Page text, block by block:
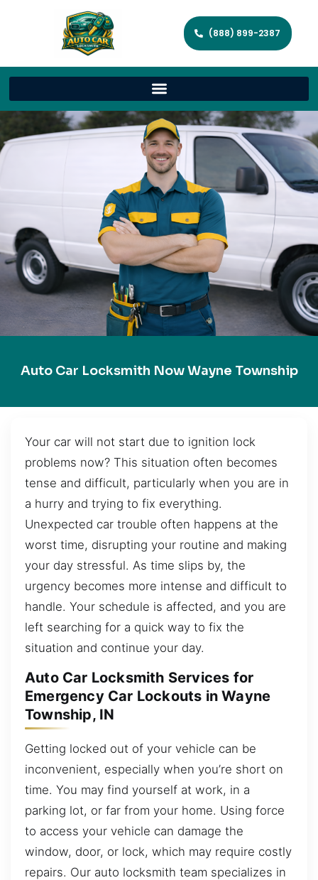
(888) 899-2387
Auto Car Locksmith Now Wayne Township
Your car will not start due to ignition lock
problems now? This situation often becomes
tense and difficult, particularly when you are in
a hurry and trying to fix everything.
Unexpected car trouble often happens at the
worst time, disrupting your routine and making
your day stressful. As time slips by, the
urgency becomes more intense and difficult to
handle. Your schedule is affected, and you are
left searching for a quick way to fix the
situation and continue your day.
Auto Car Locksmith Services for
Emergency Car Lockouts in Wayne
Township, IN
Getting locked out of your vehicle can be
inconvenient, especially when you’re short on
time. You may find yourself at work, in a
parking lot, or far from your home. Using force
to access your vehicle can damage the
window, door, or lock, which may require costly
repairs. Our auto locksmith team specializes in